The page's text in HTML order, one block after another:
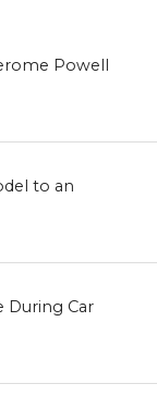
Powell
to an
During Car